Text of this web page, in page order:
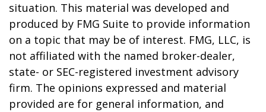
situation. This material was developed and
produced by FMG Suite to provide information
on a topic that may be of interest. FMG, LLC, is
not affiliated with the named broker-dealer,
state- or SEC-registered investment advisory
firm. The opinions expressed and material
provided are for general information, and